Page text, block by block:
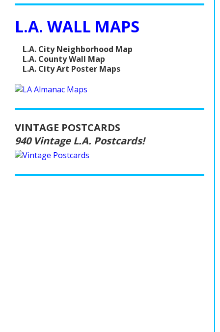
L.A. WALL MAPS
L.A. City Neighborhood Map
L.A. County Wall Map
L.A. City Art Poster Maps
VINTAGE POSTCARDS
940 Vintage L.A. Postcards!